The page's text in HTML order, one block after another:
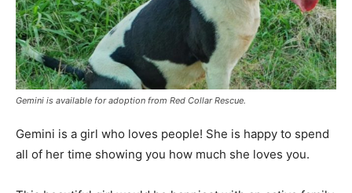
Gemini is available for adoption from Red Collar Rescue.
Gemini is a girl who loves people! She is happy to spend
all of her time showing you how much she loves you.